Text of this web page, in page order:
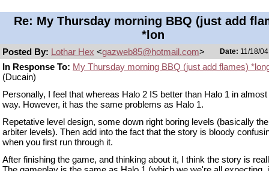
Re: My Thursday morning BBQ (just add
*lon
Posted By: Lothar Hex <gazweb85@hotmail.com> Date: 11/18/
In Response To: My Thursday morning BBQ (just add flames)
(Ducain)
Personally, I feel that whereas Halo 2 IS better than Halo 1 in
way. However, it has the same problems as Halo 1.
Repetative level design, some down right boring levels (basically
arbiter levels). Then add into the fact that the story is bloody
when you first run through it.
After finishing the game, and thinking about it, I think the story is